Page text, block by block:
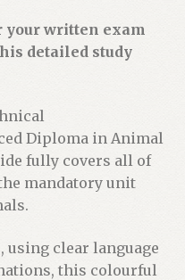
written exam
detailed study
Diploma in Animal
fully covers all of
mandatory unit
using clear language
this colourful